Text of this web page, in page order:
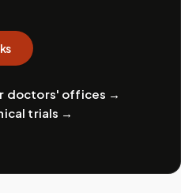
doctors' offices →
trials →